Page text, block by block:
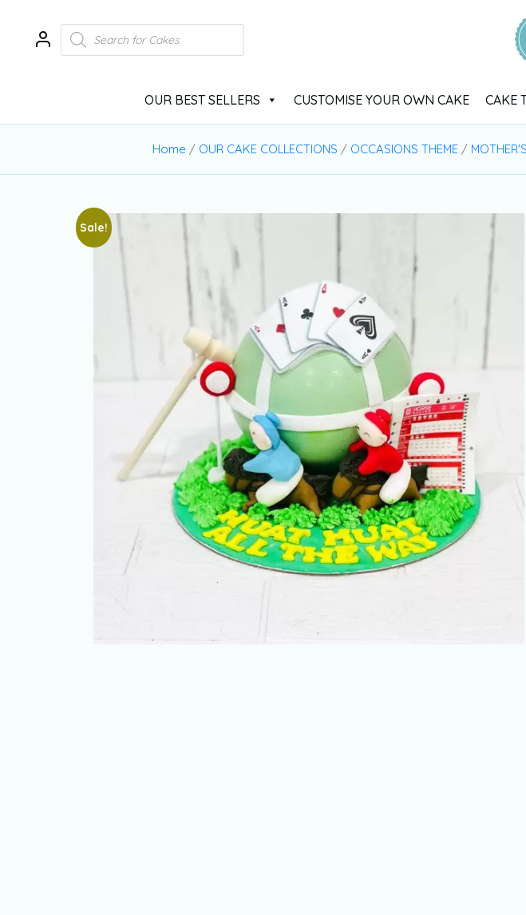
OUR BEST SELLERS CUSTOMISE YOUR OWN CAKE CAKE
Home / OUR CAKE COLLECTIONS / OCCASIONS THEME /
Sale!